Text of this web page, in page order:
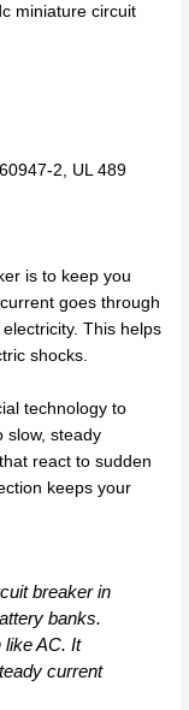
miniature circuit
2, UL 489
is to keep you
goes through
This helps
shocks.
technology to
slow, steady
react to sudden
keeps your
breaker in
banks.
like AC. It
current